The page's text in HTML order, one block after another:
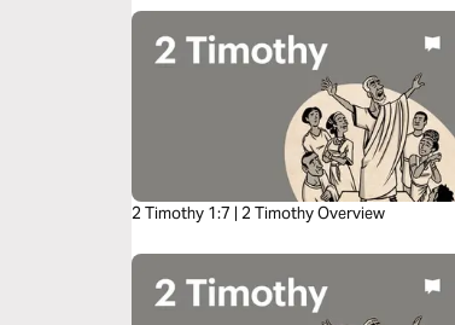
2 Timothy 1:7 | 2 Timothy Overview